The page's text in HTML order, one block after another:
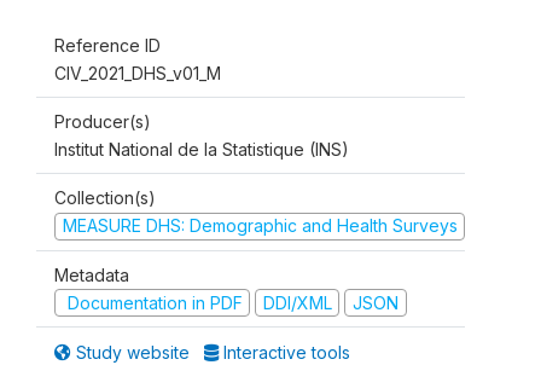
Reference ID
CIV_2021_DHS_v01_M
Producer(s)
Institut National de la Statistique (INS)
Collection(s)
MEASURE DHS: Demographic and Health Surveys
Metadata
Documentation in PDF
DDI/XML JSON
Study website Interactive tools